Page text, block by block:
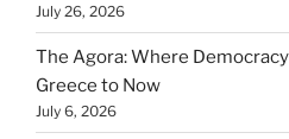
July 26, 2026
The Agora: Where
Greece to Now
July 6, 2026